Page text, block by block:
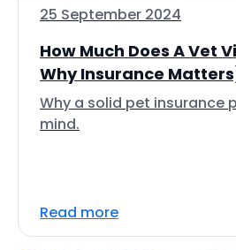
25 September 2024
How Much Does A Vet
Why Insurance
Why a solid pet insurance
mind.
Read more